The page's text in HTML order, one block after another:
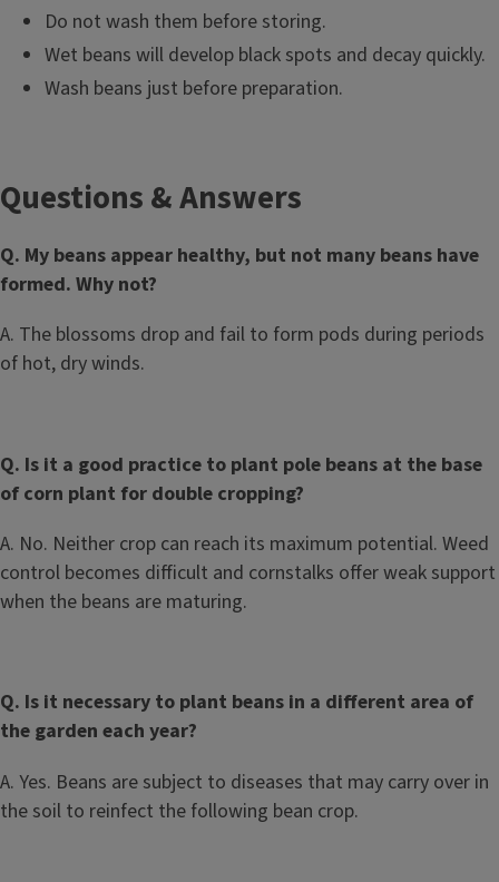
Do not wash them before storing.
Wet beans will develop black spots and decay quickly.
Wash beans just before preparation.
Questions & Answers
Q. My beans appear healthy, but not many beans have
formed. Why not?
A. The blossoms drop and fail to form pods during periods
of hot, dry winds.
Q. Is it a good practice to plant pole beans at the base
of corn plant for double cropping?
A. No. Neither crop can reach its maximum potential. Weed
control becomes difficult and cornstalks offer weak support
when the beans are maturing.
Q. Is it necessary to plant beans in a different area of
the garden each year?
A. Yes. Beans are subject to diseases that may carry over in
the soil to reinfect the following bean crop.